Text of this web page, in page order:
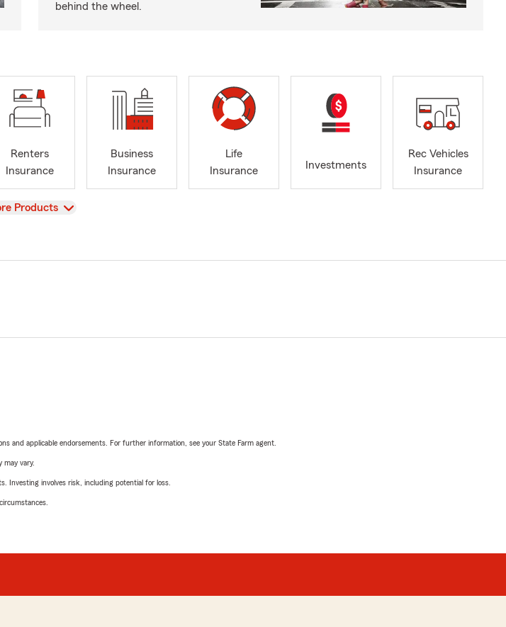
behind the wheel.
Renters
Insurance
Business
Insurance
Life
Insurance
Investments
Rec Vehicles
Insurance
Products
and applicable endorsements. For further information, see your State Farm agent.
may vary.
Investing involves risk, including potential for loss.